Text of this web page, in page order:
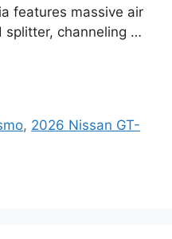
features massive air
splitter, channeling …
, 2026 Nissan GT-